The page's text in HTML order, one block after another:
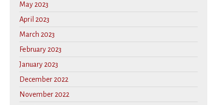
May 2023
April 2023
March 2023
February 2023
January 2023
December 2022
November 2022